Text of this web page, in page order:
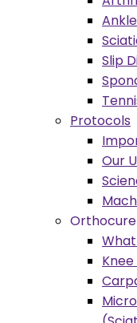
Slip
Protocols
Our